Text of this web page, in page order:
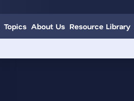
Topics About Us Resource Library